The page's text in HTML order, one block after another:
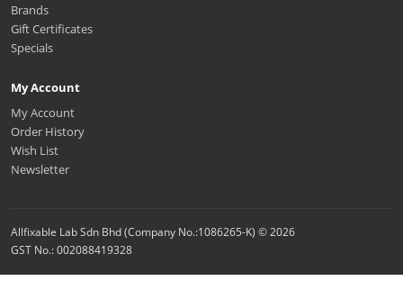
Brands
Gift Certificates
Specials
My Account
My Account
Order History
Wish List
Newsletter
Allfixable Lab Sdn Bhd (Company No.:1086265-K) © 2026
GST No.: 002088419328